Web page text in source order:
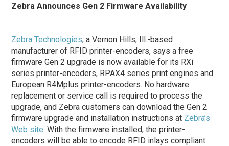
Zebra Announces Gen 2 Firmware Availability
Zebra Technologies, a Vernon Hills, Ill.-based
manufacturer of RFID printer-encoders, says a free
firmware Gen 2 upgrade is now available for its RXi
series printer-encoders, RPAX4 series print engines and
European R4Mplus printer-encoders. No hardware
replacement or service call is required to process the
upgrade, and Zebra customers can download the Gen 2
firmware upgrade and installation instructions at Zebra’s
Web site. With the firmware installed, the printer-
encoders will be able to encode RFID inlays compliant